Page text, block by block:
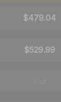
$479.04
$529.99